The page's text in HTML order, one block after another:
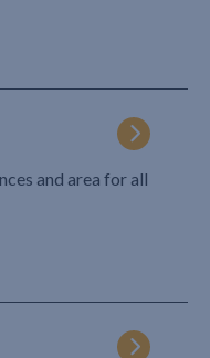
and area for all